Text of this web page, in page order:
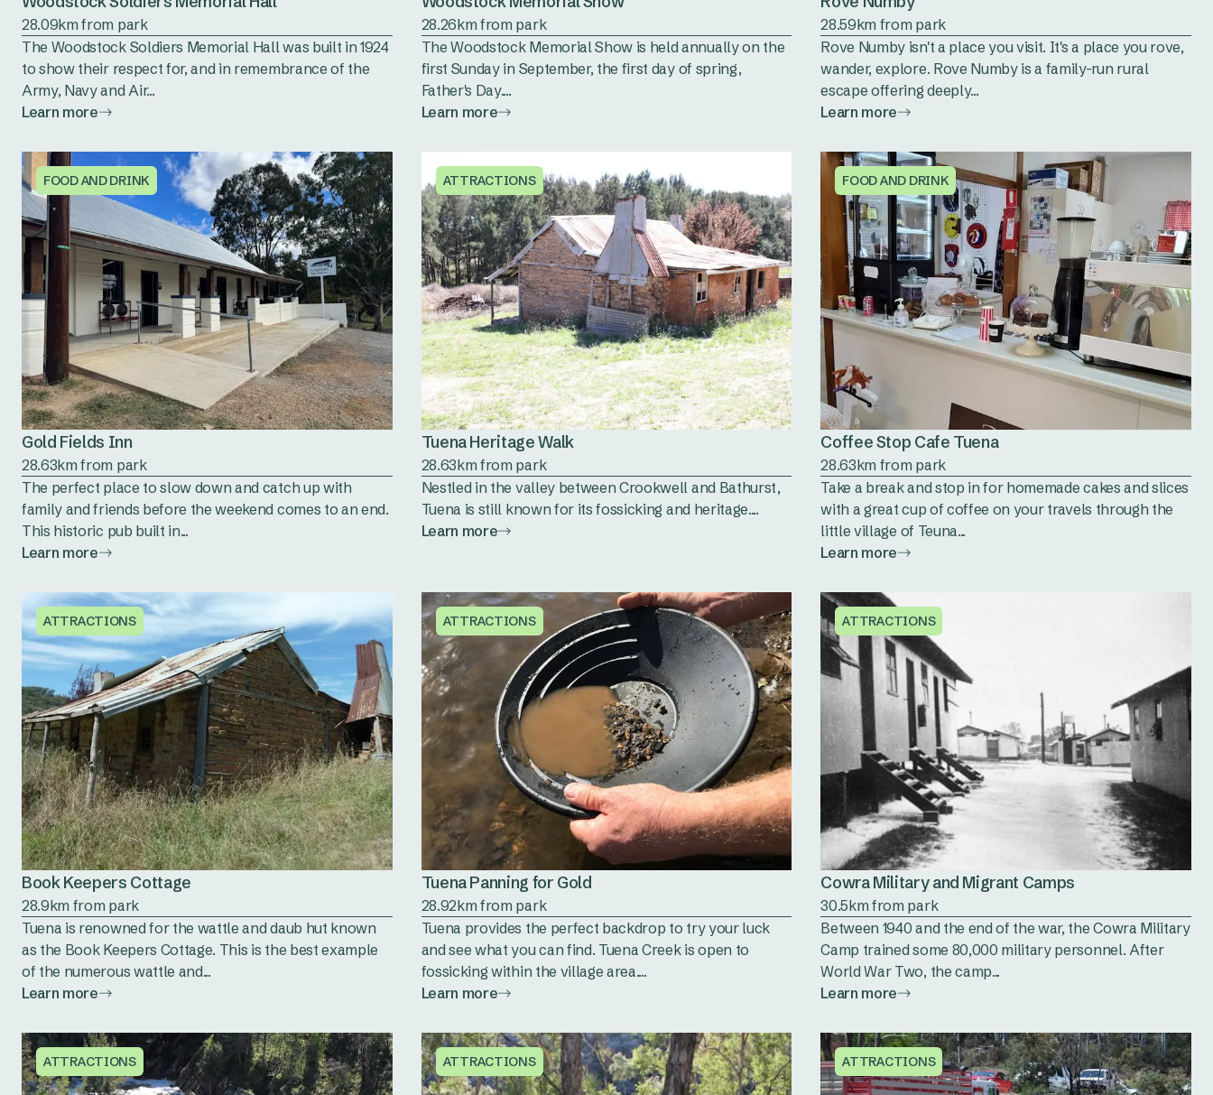
28.09km from park
The Woodstock Soldiers Memorial Hall was built in 1924
to show their respect for, and in remembrance of the
Army, Navy and Air...
Learn more
28.26km from park
The Woodstock Memorial Show is held annually on the
first Sunday in September, the first day of spring,
Father's Day....
Learn more
28.59km from park
Rove Numby isn't a place you visit. It's a place you rove,
wander, explore. Rove Numby is a family-run rural
escape offering deeply...
Learn more
FOOD AND DRINK
Gold Fields Inn
28.63km from park
The perfect place to slow down and catch up with
family and friends before the weekend comes to an end.
This historic pub built in...
Learn more
ATTRACTIONS
Tuena Heritage Walk
28.63km from park
Nestled in the valley between Crookwell and Bathurst,
Tuena is still known for its fossicking and heritage....
Learn more
FOOD AND DRINK
Coffee Stop Cafe Tuena
28.63km from park
Take a break and stop in for homemade cakes and slices
with a great cup of coffee on your travels through the
little village of Teuna...
Learn more
ATTRACTIONS
Book Keepers Cottage
28.9km from park
Tuena is renowned for the wattle and daub hut known
as the Book Keepers Cottage. This is the best example
of the numerous wattle and...
Learn more
ATTRACTIONS
Tuena Panning for Gold
28.92km from park
Tuena provides the perfect backdrop to try your luck
and see what you can find. Tuena Creek is open to
fossicking within the village area....
Learn more
ATTRACTIONS
Cowra Military and Migrant Camps
30.5km from park
Between 1940 and the end of the war, the Cowra Military
Camp trained some 80,000 military personnel. After
World War Two, the camp...
Learn more
ATTRACTIONS ATTRACTIONS ATTRACTIONS